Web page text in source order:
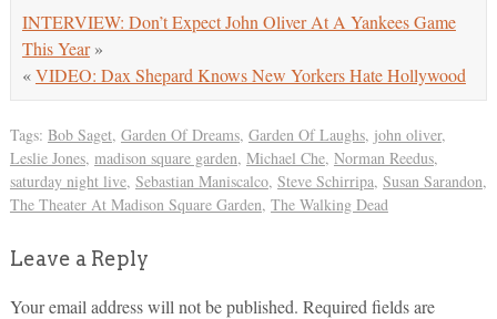
INTERVIEW: Don’t Expect John Oliver At A Yankees Game
This Year»
«VIDEO: Dax Shepard Knows New Yorkers Hate Hollywood
Tags: Bob Saget, Garden Of Dreams, Garden Of Laughs, john oliver,
Leslie Jones, madison square garden, Michael Che, Norman Reedus,
saturday night live, Sebastian Maniscalco, Steve Schirripa, Susan Sarandon,
The Theater At Madison Square Garden, The Walking Dead
Leave a Reply
Your email address will not be published. Required fields are